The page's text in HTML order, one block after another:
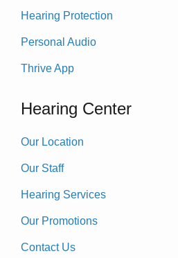
Hearing Protection
Personal Audio
Thrive App
Hearing Center
Our Location
Our Staff
Hearing Services
Our Promotions
Contact Us